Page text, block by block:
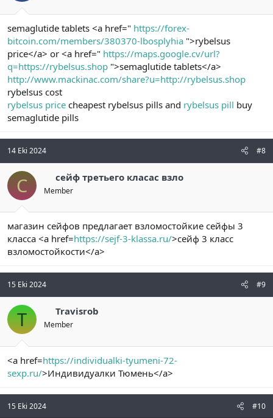
semaglutide tablets <a href=" https://forex-
bitcoin.com/members/380370-lbosplyhia ">rybelsus
price</a> or <a href=" https://maps.google.cv/url?
q=https://rybelsus.shop ">semaglutide tablets</a>
http://www.mackinac.com/share?u=http://rybelsus.shop
rybelsus cost
rybelsus price cheapest rybelsus pills and rybelsus pill buy
semaglutide pills
14 Eki 2024 #8
С сейф третьего класас взло
Member
магазин сейфов предлагает взломостойкие сейфы 3
класса <a href=https://sejf-3-klassa.ru/>сейф 3 класс
взломостойкости</a>
15 Eki 2024 #9
T Travisrob
Member
<a href=https://individualki-tyumeni-72-
sexp.ru/>Индивидуалки Тюмень</a>
15 Eki 2024 #10